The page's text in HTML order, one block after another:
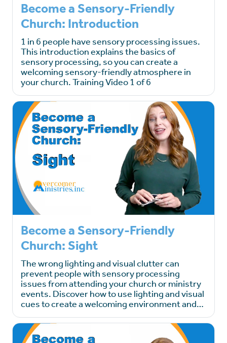
Become a Sensory-Friendly
Church: Introduction
1 in 6 people have sensory processing issues.
This introduction explains the basics of
sensory processing, so you can create a
welcoming sensory-friendly atmosphere in
your church. Training Video 1 of 6
Become a Sensory-Friendly
Church: Sight
The wrong lighting and visual clutter can
prevent people with sensory processing
issues from attending your church or ministry
events. Discover how to use lighting and visual
cues to create a welcoming environment and…